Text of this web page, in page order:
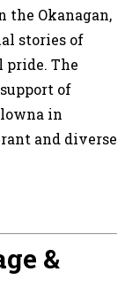
the Okanagan,
stories of
pride. The
of
in
and diverse
&